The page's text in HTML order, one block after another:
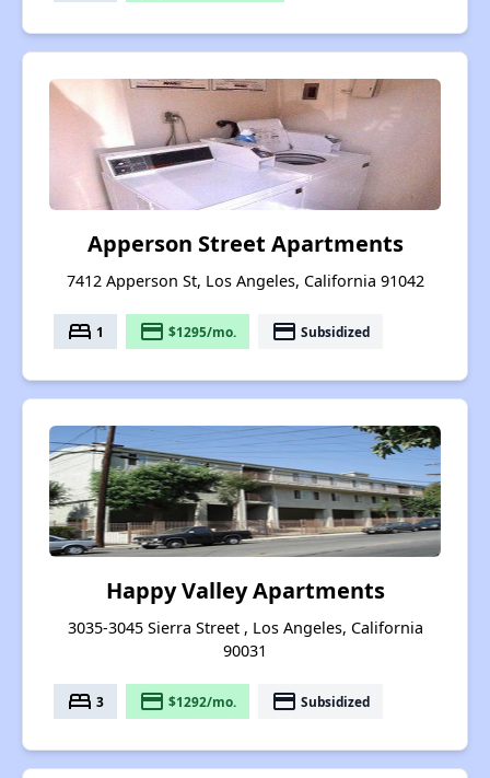
Apperson Street Apartments
7412 Apperson St, Los Angeles, California 91042
bed 1 payment $1295/mo. payment Subsidized
Happy Valley Apartments
3035-3045 Sierra Street , Los Angeles, California
90031
bed 3 payment $1292/mo. payment Subsidized